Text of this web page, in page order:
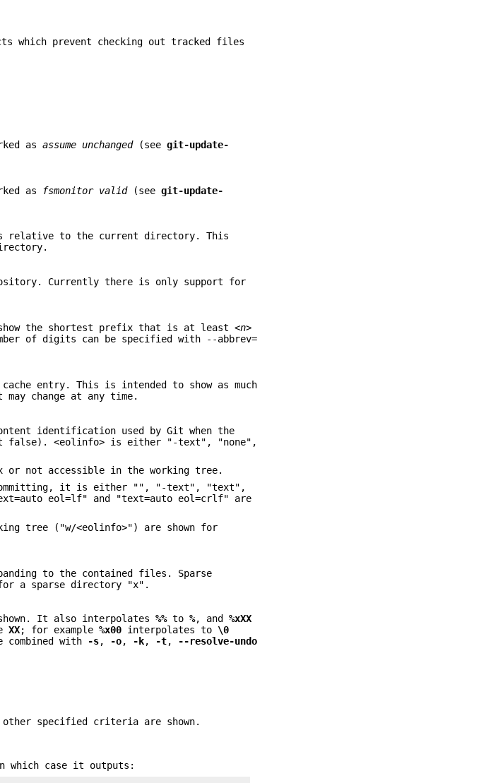
which prevent checking out tracked files
asassume unchanged(seegit-update-
as fsmonitor valid(seegit-update-
relative to the current directory. This
Currently there is only support for
show the shortest prefix that is at least<n>
of digits can be specified with --abbrev=
entry. This is intended to show as much
change at any time.
identification used by Git when the
false). <eolinfo> is either "-text", "none",
not accessible in the working tree.
committing, it is either "", "-text", "text",
eol=lf" and "text=auto eol=crlf" are
tree ("w/<eolinfo>") are shown for
to the contained files. Sparse
a sparse directory "x".
It also interpolates%%to%, and%xXX
XX; for example%x00 interpolates to \0
with -s, -o, -k, -t,
--resolve-undo
specified criteria are shown.
which case it outputs: